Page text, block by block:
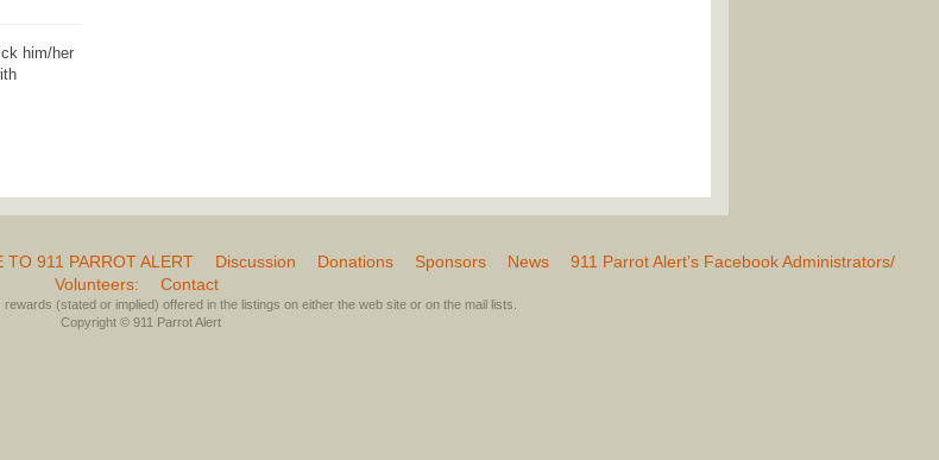
him/her
TO 911 PARROT ALERT Discussion Donations Sponsors News
911 Parrot Alert’s Facebook Administrators/
Volunteers:
Contact
(stated or implied) offered in the listings on either the web site or on the mail lists.
Copyright © 911 Parrot Alert